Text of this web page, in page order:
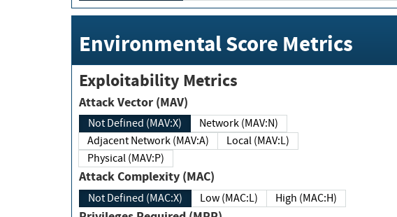
Environmental Score Metrics
Exploitability Metrics
Attack Vector (MAV)
Not Defined (MAV:X)
Network (MAV:N)
Adjacent Network (MAV:A)
Local (MAV:L)
Physical (MAV:P)
Attack Complexity (MAC)
Not Defined (MAC:X) Low (MAC:L) High (MAC:H)